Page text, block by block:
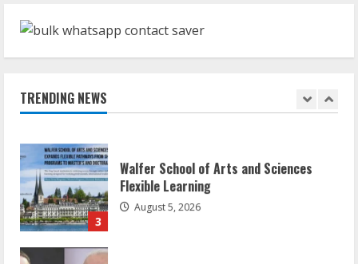
TRENDING NEWS
2
3
Flexible Learning
August 5, 2026